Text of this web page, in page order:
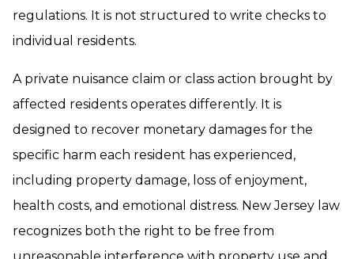
regulations. It is not structured to write checks to
individual residents.
A private nuisance claim or class action brought by
affected residents operates differently. It is
designed to recover monetary damages for the
specific harm each resident has experienced,
including property damage, loss of enjoyment,
health costs, and emotional distress. New Jersey law
recognizes both the right to be free from